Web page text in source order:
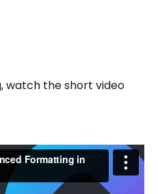
watch the short video